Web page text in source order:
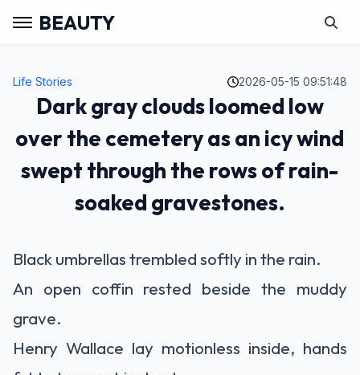
BEAUTY
Life Stories 2026-05-15 09:51:48
Dark gray clouds loomed low
over the cemetery as an icy wind
swept through the rows of rain-
soaked gravestones.
Black umbrellas trembled softly in the rain.
An open coffin rested beside the muddy
grave.
Henry Wallace lay motionless inside, hands